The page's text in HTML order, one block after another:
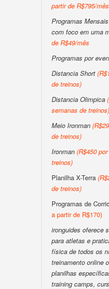
partir de R$795/mês
Programas
com foco em uma
de R$49/mês
Programas por
Distancia Short
de treinos)
Distancia Olimpica
semanas de treinos)
Meio Ironman
de treinos)
Ironman (R$450
treinos)
Planilha X-Terra
de treinos)
Programas de
a partir de R$170)
ironguides oferece
para atletas e
física de todos os
treinamento online
planilhas
training camps,